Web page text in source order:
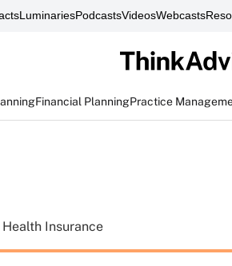
LuminariesPodcastsVideosWebcasts
Financial PlanningPractice
Health Insurance